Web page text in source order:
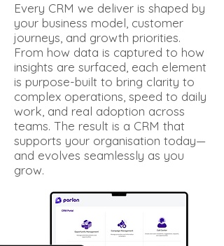
Every CRM we deliver is shaped by
your business model, customer
journeys, and growth priorities.
From how data is captured to how
insights are surfaced, each element
is purpose-built to bring clarity to
complex operations, speed to daily
work, and real adoption across
teams. The result is a CRM that
supports your organisation today—
and evolves seamlessly as you
grow.